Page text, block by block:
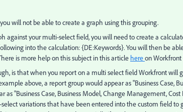
will not be able to create a graph using this grouping.
against your multi-select field, you will need to create a
into the calculation: {DE:Keywords}. You will then be
is more help on this subject in this article hereon Workfront
is that when you report on a multi select field Workfront will
above, a report group would appear as "Business Case,
as "Business Case, Business Model, Change Management,
variations that have been entered into the custom field to